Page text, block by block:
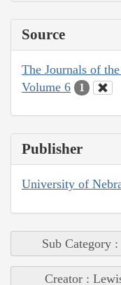
Source
The Journals of
Volume 6
1
Publisher
University of
Sub Category
Creator :